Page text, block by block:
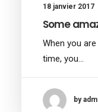
18 janvier 2017
Some
When you
time, you…
by